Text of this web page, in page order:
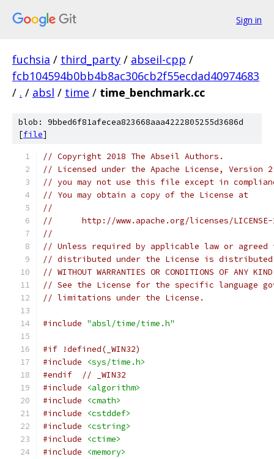
Sign in
fuchsia / third_party / abseil-cpp /
fcb104594b0bb4b8ac306cb2f55ecdad40974683
/ . / absl / time / time_benchmark.cc
blob: 9bbed6f81afecea823668aaa4222805255d3686d
[file]
// Copyright 2018 The Abseil Authors.
// Licensed under the Apache License,
// you may not use this file except in
// You may obtain a copy of the License at
//
//      http://www.apache.org/licenses/
//
// Unless required by applicable law or
// distributed under the License is distributed
// WITHOUT WARRANTIES OR CONDITIONS OF
// See the License for the specific language
// limitations under the License.
#include "absl/time/time.h"
#if !defined(_WIN32)
#include
<sys/time.h>
#endif
// _WIN32
#include
<algorithm>
#include
<cmath>
#include
<cstddef>
#include
<cstring>
#include
<ctime>
#include
<memory>